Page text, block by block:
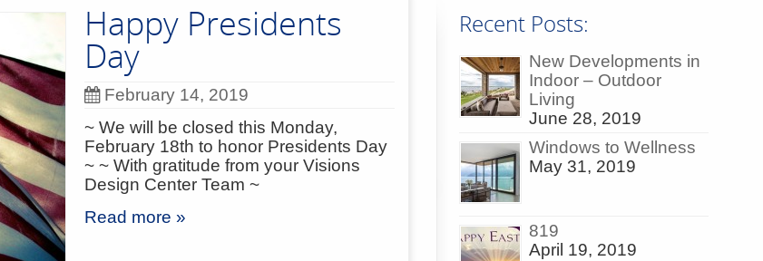
Happy Presidents
Day
February 14, 2019
~ We will be closed this Monday,
February 18th to honor Presidents Day
~ ~ With gratitude from your Visions
Design Center Team ~
Read more »
Recent Posts:
New Developments in
Indoor – Outdoor
Living
June 28, 2019
Windows to Wellness
May 31, 2019
819
April 19, 2019